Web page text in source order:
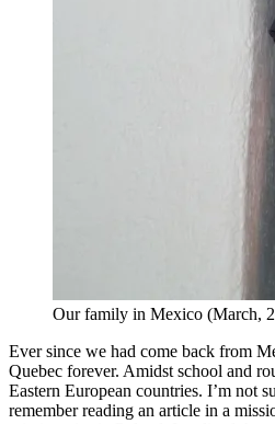
Our family in Mexico (March,
Ever since we had come back from
Quebec forever. Amidst school and
Eastern European countries. I’m not
remember reading an article in a